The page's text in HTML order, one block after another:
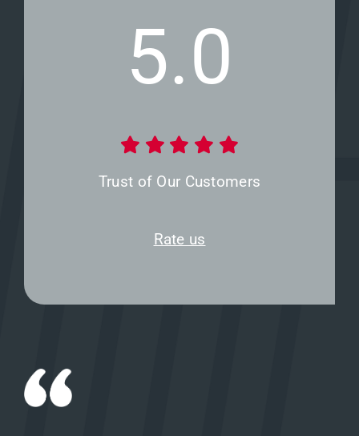
5.0
Trust of Our Customers
Rate us